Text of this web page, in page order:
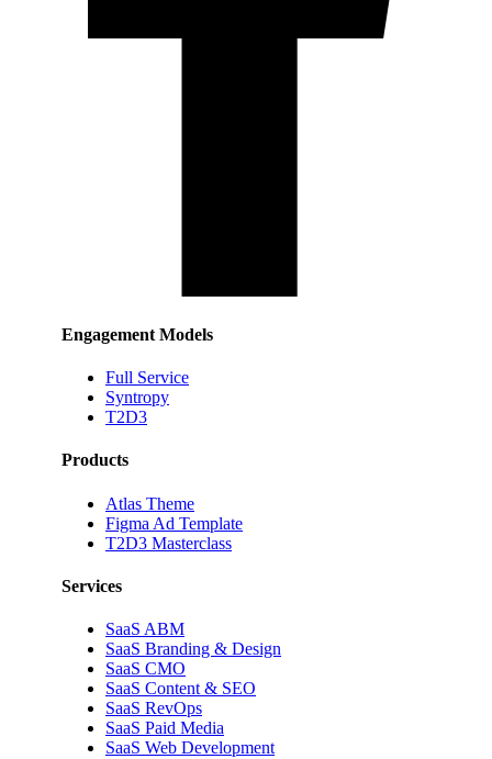
Engagement Models
Full Service
Syntropy
T2D3
Products
Atlas Theme
Figma Ad Template
T2D3 Masterclass
Services
SaaS ABM
SaaS Branding & Design
SaaS CMO
SaaS Content & SEO
SaaS RevOps
SaaS Paid Media
SaaS Web Development